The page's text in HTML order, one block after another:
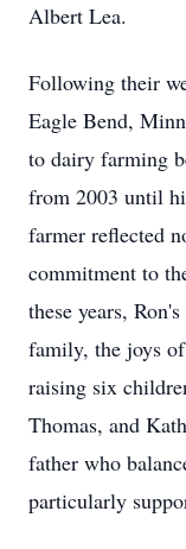
Albert Lea.
Following their
Eagle Bend,
to dairy farming
from 2003 until
farmer reflected
commitment to
these years,
family, the joys
raising six
Thomas, and
father who
particularly